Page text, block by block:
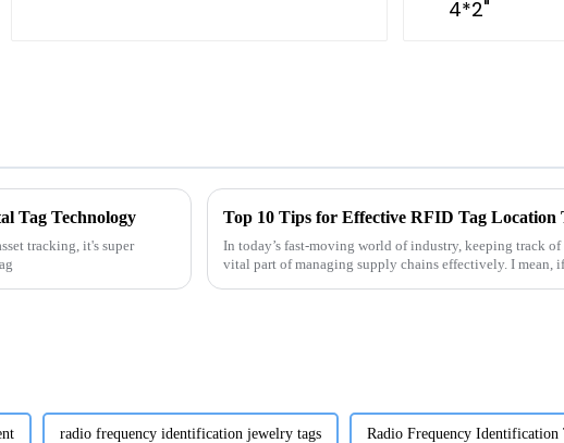
Tag Technology
tracking, it's super
Top 10 Tips for Effective RFID Tag Location
In today’s fast-moving world of industry, keeping track of
vital part of managing supply chains effectively. I mean, if
radio frequency identification jewelry tags Radio Frequency Identification